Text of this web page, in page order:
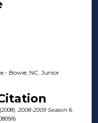
- Bowie, NC. Junior
2008-2009 Season. 6.
6